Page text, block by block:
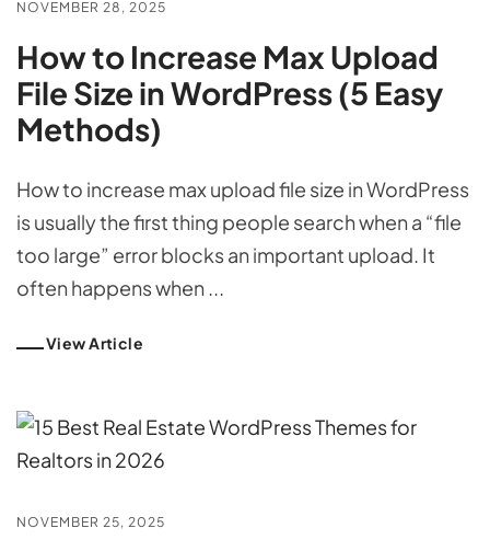
NOVEMBER 28, 2025
How to Increase Max Upload
File Size in WordPress (5 Easy
Methods)
How to increase max upload file size in WordPress
is usually the first thing people search when a “file
too large” error blocks an important upload. It
often happens when ...
View Article
NOVEMBER 25, 2025